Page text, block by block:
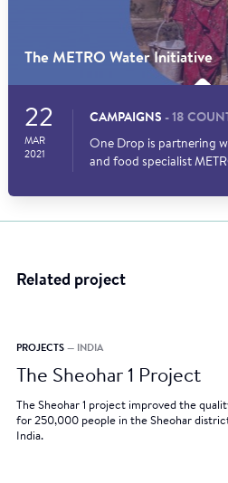
The METRO Water Initiative
22
MAR
2021
CAMPAIGNS - 18
One Drop is partnering
and food specialist
Related project
PROJECTS — INDIA
The Sheohar 1 Project
The Sheohar 1 project improved the
for 250,000 people in the Sheohar
India.